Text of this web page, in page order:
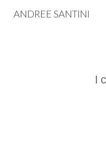
ANDREE SANTINI
I